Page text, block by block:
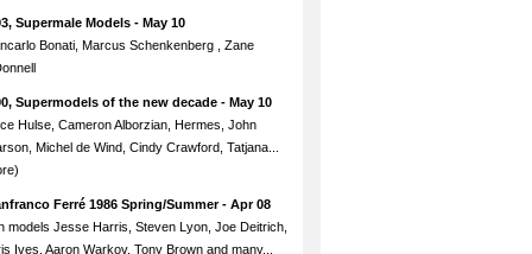
Supermale Models - May 10
Bonati, Marcus Schenkenberg , Zane
Supermodels of the new decade - May 10
Hulse, Cameron Alborzian, Hermes, John
Michel de Wind, Cindy Crawford, Tatjana...
Ferré 1986 Spring/Summer- Apr 08
models Jesse Harris, Steven Lyon, Joe Deitrich,
Ives, Aaron Warkov, Tony Brown and many...